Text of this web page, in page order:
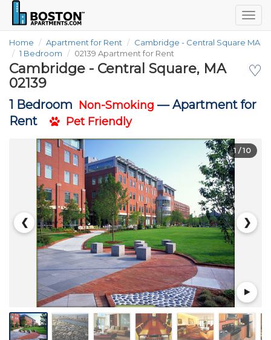
Home Apartment for Rent
Cambridge - Central Square MA
1 Bedroom
02139 Apartment for Rent
♡
Cambridge - Central Square, MA
02139
1 Bedroom Non-Smoking —Apartment for
Rent
Pet Friendly
❮ ❯
1 / 10